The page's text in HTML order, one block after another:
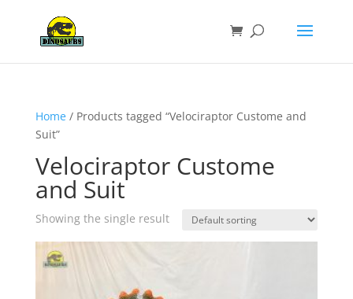
Home/ Products tagged “Velociraptor Custome and
Suit”
Velociraptor Custome
and Suit
Showing the single result